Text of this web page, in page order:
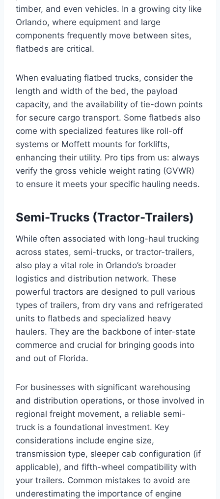
timber, and even vehicles. In a growing city like
Orlando, where equipment and large
components frequently move between sites,
flatbeds are critical.
When evaluating flatbed trucks, consider the
length and width of the bed, the payload
capacity, and the availability of tie-down points
for secure cargo transport. Some flatbeds also
come with specialized features like roll-off
systems or Moffett mounts for forklifts,
enhancing their utility. Pro tips from us: always
verify the gross vehicle weight rating (GVWR)
to ensure it meets your specific hauling needs.
Semi-Trucks (Tractor-Trailers)
While often associated with long-haul trucking
across states, semi-trucks, or tractor-trailers,
also play a vital role in Orlando’s broader
logistics and distribution network. These
powerful tractors are designed to pull various
types of trailers, from dry vans and refrigerated
units to flatbeds and specialized heavy
haulers. They are the backbone of inter-state
commerce and crucial for bringing goods into
and out of Florida.
For businesses with significant warehousing
and distribution operations, or those involved in
regional freight movement, a reliable semi-
truck is a foundational investment. Key
considerations include engine size,
transmission type, sleeper cab configuration (if
applicable), and fifth-wheel compatibility with
your trailers. Common mistakes to avoid are
underestimating the importance of engine